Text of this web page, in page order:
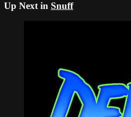
Up Next in Snuff